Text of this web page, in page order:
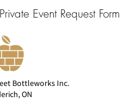
Private Event Request Form
Bottleworks Inc.
ON